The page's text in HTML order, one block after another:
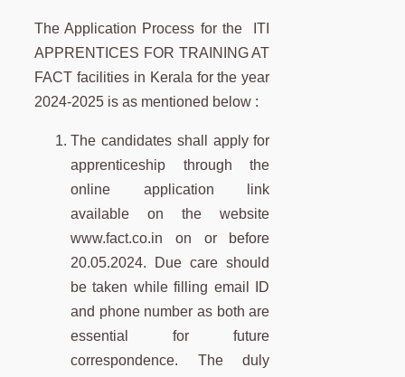
The Application Process for the ITI
APPRENTICES FOR TRAINING AT
FACT facilities in Kerala for the year
2024-2025 is as mentioned below :
The candidates shall apply for
apprenticeship through the
online application link
available on the website
www.fact.co.in on or before
20.05.2024. Due care should
be taken while filling email ID
and phone number as both are
essential for future
correspondence. The duly